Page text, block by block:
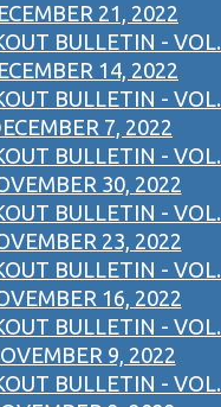
21, 2022
BULLETIN - VOL.
14, 2022
BULLETIN - VOL.
7, 2022
BULLETIN - VOL.
30, 2022
BULLETIN - VOL.
23, 2022
BULLETIN - VOL.
16, 2022
BULLETIN - VOL.
9, 2022
BULLETIN - VOL.